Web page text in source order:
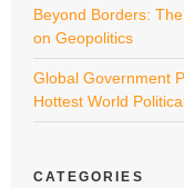
Beyond Borders:
on Geopolitics
Global Government
Hottest World
CATEGORIES